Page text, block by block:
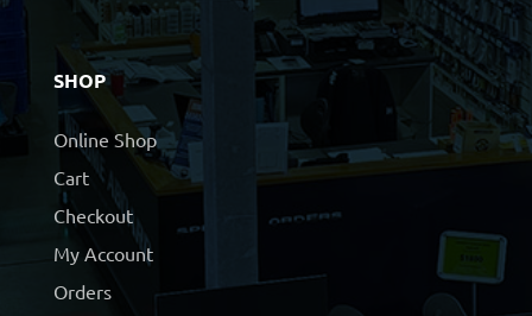
SHOP
Online Shop
Cart
Checkout
My Account
Orders